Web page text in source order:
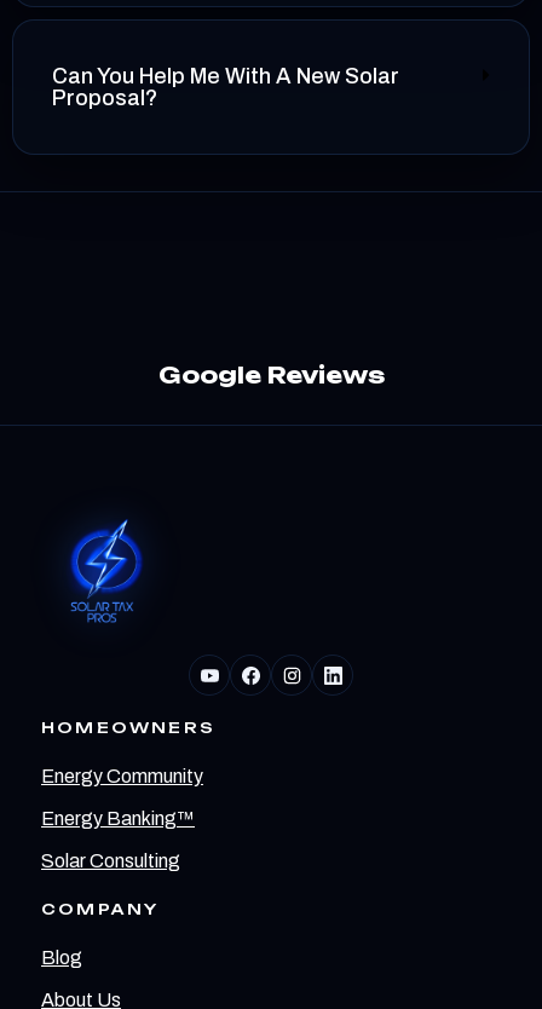
Can You Help Me With A New Solar
Proposal?
Google Reviews
HOMEOWNERS
Energy Community
Energy Banking™
Solar Consulting
COMPANY
Blog
About Us